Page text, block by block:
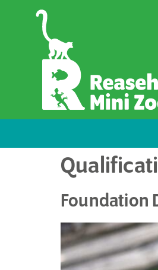
Foundation